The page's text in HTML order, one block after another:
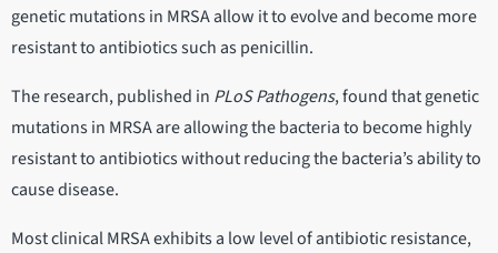
genetic mutations in MRSA allow it to evolve and become more
resistant to antibiotics such as penicillin.
The research, published in PLoS Pathogens, found that genetic
mutations in MRSA are allowing the bacteria to become highly
resistant to antibiotics without reducing the bacteria’s ability to
cause disease.
Most clinical MRSA exhibits a low level of antibiotic resistance,